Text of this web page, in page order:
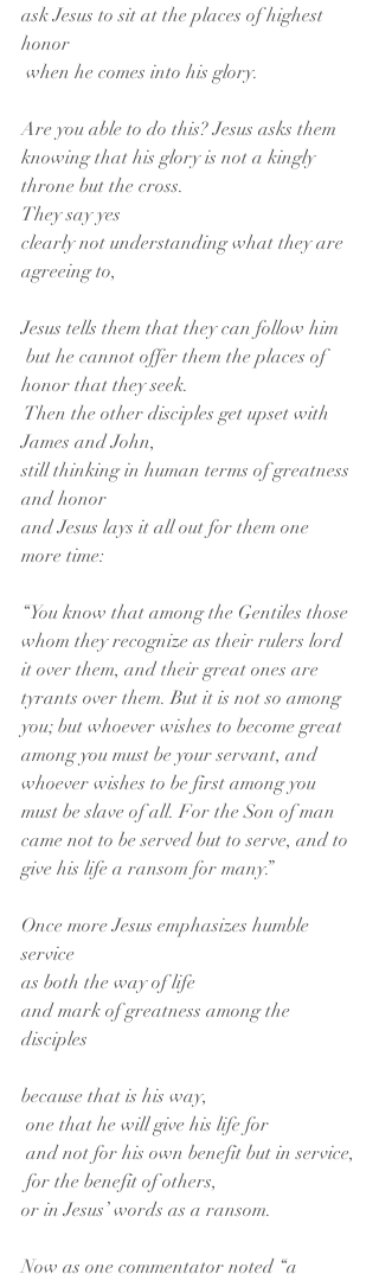
ask Jesus to sit at the places of highest
honor
when he comes into his glory.
Are you able to do this? Jesus asks them
knowing that his glory is not a kingly
throne but the cross.
They say yes
clearly not understanding what they are
agreeing to,
Jesus tells them that they can follow him
but he cannot offer them the places of
honor that they seek.
Then the other disciples get upset with
James and John,
still thinking in human terms of greatness
and honor
and Jesus lays it all out for them one
more time:
“You know that among the Gentiles those
whom they recognize as their rulers lord
it over them, and their great ones are
tyrants over them. But it is not so among
you; but whoever wishes to become great
among you must be your servant, and
whoever wishes to be first among you
must be slave of all. For the Son of man
came not to be served but to serve, and to
give his life a ransom for many.”
Once more Jesus emphasizes humble
service
as both the way of life
and mark of greatness among the
disciples
because that is his way,
one that he will give his life for
and not for his own benefit but in service,
for the benefit of others,
or in Jesus’ words as a ransom.
Now as one commentator noted “a